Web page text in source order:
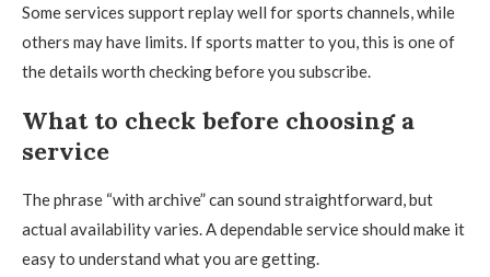
Some services support replay well for sports channels, while
others may have limits. If sports matter to you, this is one of
the details worth checking before you subscribe.
What to check before choosing a
service
The phrase “with archive” can sound straightforward, but
actual availability varies. A dependable service should make it
easy to understand what you are getting.